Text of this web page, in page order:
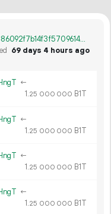
2d478031a5194427d0027d7e2f04c4886092f7b14f3f5709614afcd97530b1b0
69 days 4 hours ago
←
1.25 000 000 B1T
←
1.25 000 000 B1T
←
1.25 000 000 B1T
←
1.25 000 000 B1T